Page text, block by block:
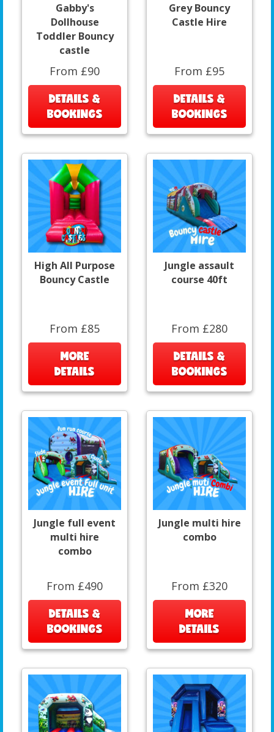
Gabby's
Dollhouse
Toddler Bouncy
castle
From £90
DETAILS &
BOOKINGS
Grey Bouncy
Castle Hire
From £95
DETAILS &
BOOKINGS
High All Purpose
Bouncy Castle
From £85
MORE
DETAILS
Jungle assault
course 40ft
From £280
DETAILS &
BOOKINGS
Jungle full event
multi hire
combo
From £490
DETAILS &
BOOKINGS
Jungle multi hire
combo
From £320
MORE
DETAILS